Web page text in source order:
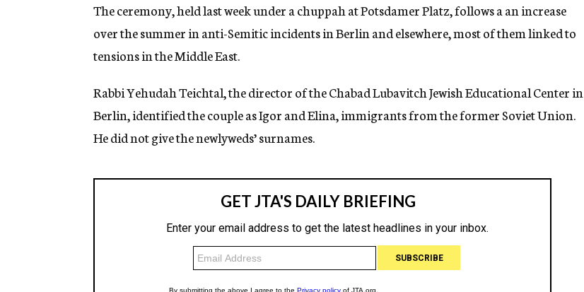
The ceremony, held last week under a chuppah at Potsdamer Platz, follows a an increase
over the summer in anti-Semitic incidents in Berlin and elsewhere, most of them linked to
tensions in the Middle East.
Rabbi Yehudah Teichtal, the director of the Chabad Lubavitch Jewish Educational Center in
Berlin, identified the couple as Igor and Elina, immigrants from the former Soviet Union.
He did not give the newlyweds’ surnames.